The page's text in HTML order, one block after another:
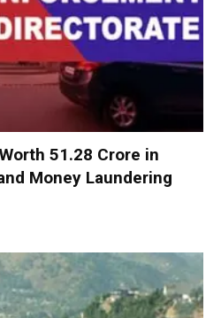
₹51.28 Crore in
Money Laundering